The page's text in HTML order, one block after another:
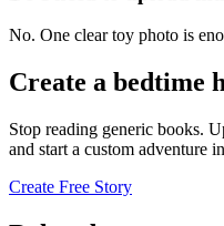
No. One clear toy photo is
Create a bedtime
Stop reading generic books.
and start a custom adventure
Create Free Story